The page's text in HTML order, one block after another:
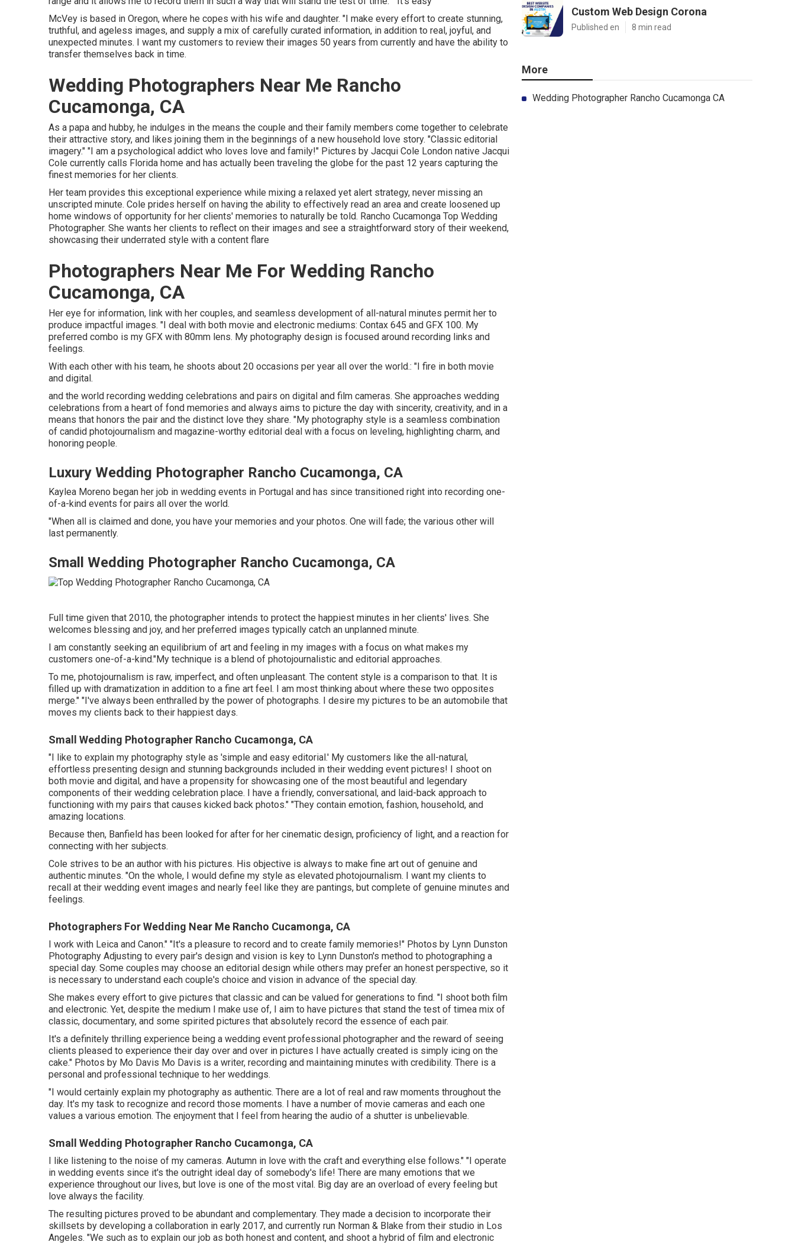
McVey is based in Oregon, where he copes with his wife and daughter. "I make every effort to create stunning,
truthful, and ageless images, and supply a mix of carefully curated information, in addition to real, joyful, and
unexpected minutes. I want my customers to review their images 50 years from currently and have the ability to
transfer themselves back in time.
Wedding Photographers Near Me Rancho
Cucamonga, CA
As a papa and hubby, he indulges in the means the couple and their family members come together to celebrate
their attractive story, and likes joining them in the beginnings of a new household love story. "Classic editorial
imagery." "I am a psychological addict who loves love and family!" Pictures by Jacqui Cole London native Jacqui
Cole currently calls Florida home and has actually been traveling the globe for the past 12 years capturing the
finest memories for her clients.
Her team provides this exceptional experience while mixing a relaxed yet alert strategy, never missing an
unscripted minute. Cole prides herself on having the ability to effectively read an area and create loosened up
home windows of opportunity for her clients' memories to naturally be told. Rancho Cucamonga Top Wedding
Photographer. She wants her clients to reflect on their images and see a straightforward story of their weekend,
showcasing their underrated style with a content flare
Photographers Near Me For Wedding Rancho
Cucamonga, CA
Her eye for information, link with her couples, and seamless development of all-natural minutes permit her to
produce impactful images. "I deal with both movie and electronic mediums: Contax 645 and GFX 100. My
preferred combo is my GFX with 80mm lens. My photography design is focused around recording links and
feelings.
With each other with his team, he shoots about 20 occasions per year all over the world.: "I fire in both movie
and digital.
and the world recording wedding celebrations and pairs on digital and film cameras. She approaches wedding
celebrations from a heart of fond memories and always aims to picture the day with sincerity, creativity, and in a
means that honors the pair and the distinct love they share. "My photography style is a seamless combination
of candid photojournalism and magazine-worthy editorial deal with a focus on leveling, highlighting charm, and
honoring people.
Luxury Wedding Photographer Rancho Cucamonga, CA
Kaylea Moreno began her job in wedding events in Portugal and has since transitioned right into recording one-
of-a-kind events for pairs all over the world.
"When all is claimed and done, you have your memories and your photos. One will fade; the various other will
last permanently.
Small Wedding Photographer Rancho Cucamonga, CA
Full time given that 2010, the photographer intends to protect the happiest minutes in her clients' lives. She
welcomes blessing and joy, and her preferred images typically catch an unplanned minute.
I am constantly seeking an equilibrium of art and feeling in my images with a focus on what makes my
customers one-of-a-kind."My technique is a blend of photojournalistic and editorial approaches.
To me, photojournalism is raw, imperfect, and often unpleasant. The content style is a comparison to that. It is
filled up with dramatization in addition to a fine art feel. I am most thinking about where these two opposites
merge." "I've always been enthralled by the power of photographs. I desire my pictures to be an automobile that
moves my clients back to their happiest days.
Small Wedding Photographer Rancho Cucamonga, CA
"I like to explain my photography style as 'simple and easy editorial.' My customers like the all-natural,
effortless presenting design and stunning backgrounds included in their wedding event pictures! I shoot on
both movie and digital, and have a propensity for showcasing one of the most beautiful and legendary
components of their wedding celebration place. I have a friendly, conversational, and laid-back approach to
functioning with my pairs that causes kicked back photos." "They contain emotion, fashion, household, and
amazing locations.
Because then, Banfield has been looked for after for her cinematic design, proficiency of light, and a reaction for
connecting with her subjects.
Cole strives to be an author with his pictures. His objective is always to make fine art out of genuine and
authentic minutes. "On the whole, I would define my style as elevated photojournalism. I want my clients to
recall at their wedding event images and nearly feel like they are pantings, but complete of genuine minutes and
feelings.
Photographers For Wedding Near Me Rancho Cucamonga, CA
I work with Leica and Canon." "It's a pleasure to record and to create family memories!" Photos by Lynn Dunston
Photography Adjusting to every pair's design and vision is key to Lynn Dunston's method to photographing a
special day. Some couples may choose an editorial design while others may prefer an honest perspective, so it
is necessary to understand each couple's choice and vision in advance of the special day.
She makes every effort to give pictures that classic and can be valued for generations to find. "I shoot both film
and electronic. Yet, despite the medium I make use of, I aim to have pictures that stand the test of timea mix of
classic, documentary, and some spirited pictures that absolutely record the essence of each pair.
It's a definitely thrilling experience being a wedding event professional photographer and the reward of seeing
clients pleased to experience their day over and over in pictures I have actually created is simply icing on the
cake." Photos by Mo Davis Mo Davis is a writer, recording and maintaining minutes with credibility. There is a
personal and professional technique to her weddings.
"I would certainly explain my photography as authentic. There are a lot of real and raw moments throughout the
day. It's my task to recognize and record those moments. I have a number of movie cameras and each one
values a various emotion. The enjoyment that I feel from hearing the audio of a shutter is unbelievable.
Small Wedding Photographer Rancho Cucamonga, CA
I like listening to the noise of my cameras. Autumn in love with the craft and everything else follows." "I operate
in wedding events since it's the outright ideal day of somebody's life! There are many emotions that we
experience throughout our lives, but love is one of the most vital. Big day are an overload of every feeling but
love always the facility.
The resulting pictures proved to be abundant and complementary. They made a decision to incorporate their
skillsets by developing a collaboration in early 2017, and currently run Norman & Blake from their studio in Los
Angeles. "We such as to explain our job as both honest and content, and shoot a hybrid of film and electronic
Custom Web Design Corona
Published en 8 min read
More
Wedding Photographer Rancho Cucamonga CA